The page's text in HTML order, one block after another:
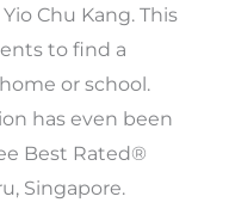
Chu Kang. This
to find a
or school.
has even been
Best Rated®
Singapore.